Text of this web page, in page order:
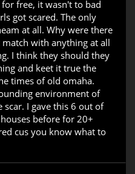
free, it wasn't to bad
got scared. The only
at all. Why were there
with anything at all
I think they should they
and keet it true the
times of old omaha.
environment of
I gave this 6 out of
before for 20+
cus you know what to